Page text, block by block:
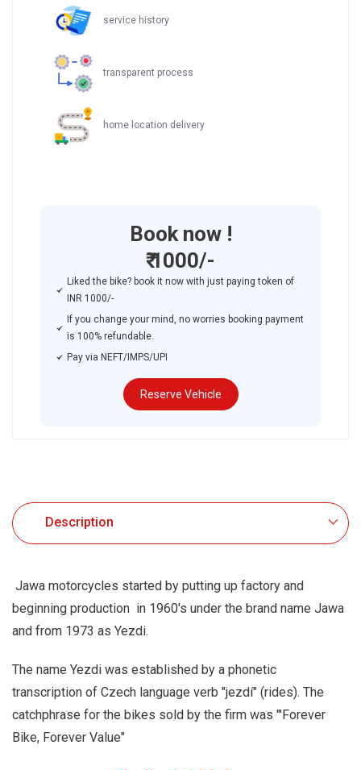
service history
transparent process
home location delivery
Book now !
₹ 1000/-
Liked the bike? book it now with just paying token of
INR 1000/-
If you change your mind, no worries booking payment
is 100% refundable.
Pay via NEFT/IMPS/UPI
Reserve Vehicle
Description
Jawa motorcycles started by putting up factory and
beginning production in 1960's under the brand name Jawa
and from 1973 as Yezdi.
The name Yezdi was established by a phonetic
transcription of Czech language verb "jezdí" (rides). The
catchphrase for the bikes sold by the firm was "'Forever
Bike, Forever Value"